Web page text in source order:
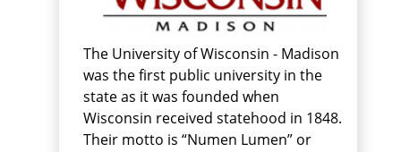
The University of Wisconsin - Madison
was the first public university in the
state as it was founded when
Wisconsin received statehood in 1848.
Their motto is “Numen Lumen” or